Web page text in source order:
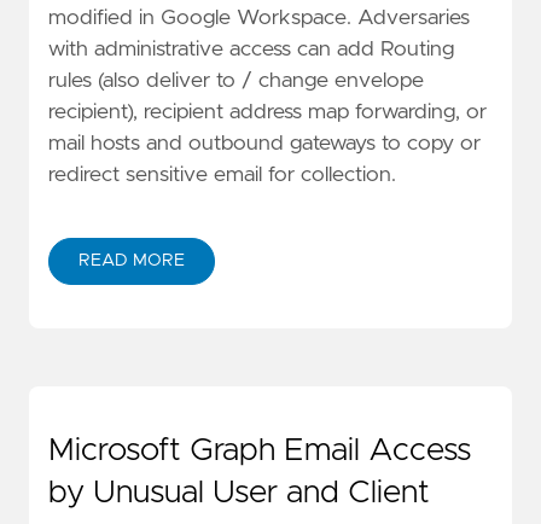
modified in Google Workspace. Adversaries
with administrative access can add Routing
rules (also deliver to / change envelope
recipient), recipient address map forwarding, or
mail hosts and outbound gateways to copy or
redirect sensitive email for collection.
READ MORE
Microsoft Graph Email Access
by Unusual User and Client